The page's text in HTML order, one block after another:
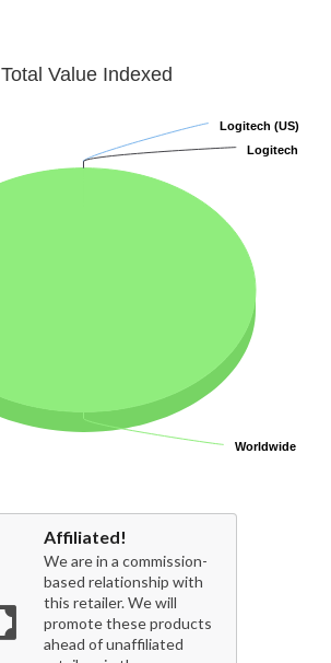
Total Value Indexed
Logitech (US)
Logitech (US)
Logitech
Logitech
Worldwide
Worldwide
Affiliated!
We are in a commission-
based relationship with
this retailer. We will
promote these products
ahead of unaffiliated